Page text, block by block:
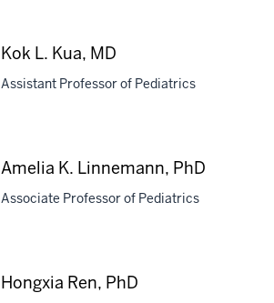
Kok L. Kua, MD
Assistant Professor of Pediatrics
Amelia K. Linnemann, PhD
Associate Professor of Pediatrics
Hongxia Ren, PhD